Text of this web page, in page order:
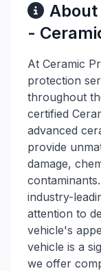
About
-
At Ceramic
protection
throughout
certified
advanced
provide
damage,
industry-
attention to
vehicle's
vehicle is a
we offer